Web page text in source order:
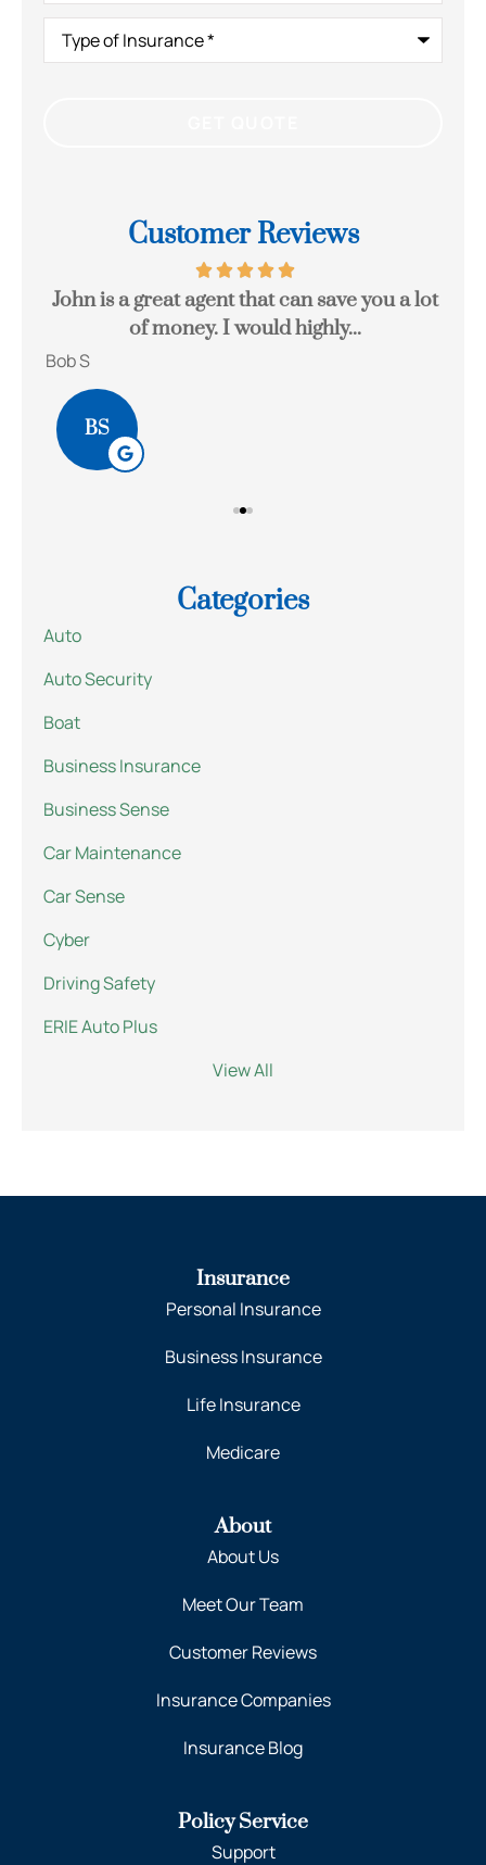
Type
Insurance*
Customer Reviews
John is a great agent that can save you a lot
of money. I would highly...
Bob S
BS
Categories
Auto
Auto Security
Boat
Business Insurance
Business Sense
Car Maintenance
Car Sense
Cyber
Driving Safety
ERIE Auto Plus
View All
Insurance
Personal Insurance
Business Insurance
Life Insurance
Medicare
About
About Us
Meet Our Team
Customer Reviews
Insurance Companies
Insurance Blog
Policy Service
Support